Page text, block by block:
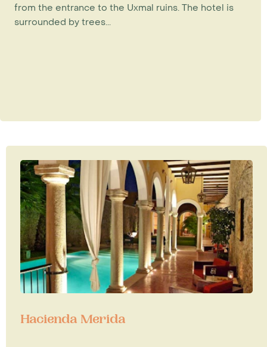
from the entrance to the Uxmal ruins. The hotel is
surrounded by trees...
Hacienda Merida